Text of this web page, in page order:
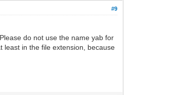
#9
do not use the name yab for
least in the file extension, because